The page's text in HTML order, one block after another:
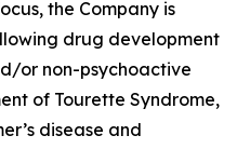
the Company is
drug development
or non-psychoactive
of Tourette Syndrome,
disease and